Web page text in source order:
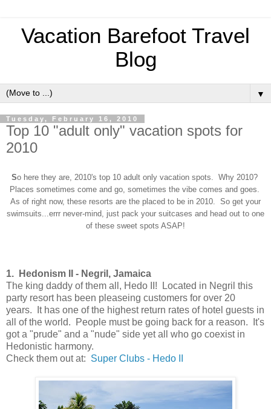
Vacation Barefoot Travel
Blog
▼
Tuesday, February 16, 2010
Top 10 "adult only" vacation spots for
2010
So here they are, 2010's top 10 adult only vacation spots. Why 2010?
Places sometimes come and go, sometimes the vibe comes and goes.
As of right now, these resorts are the placed to be in 2010. So get your
swimsuits...errr never-mind, just pack your suitcases and head out to one
of these sweet spots ASAP!
1. Hedonism II - Negril, Jamaica
The king daddy of them all, Hedo II! Located in Negril this
party resort has been pleaseing customers for over 20
years. It has one of the highest return rates of hotel guests in
all of the world. People must be going back for a reason. It's
got a "prude" and a "nude" side yet all who go coexist in
Hedonistic harmony.
Check them out at: Super Clubs - Hedo II